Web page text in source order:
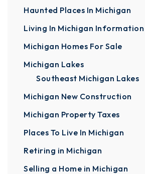
Haunted Places In Michigan
Living In Michigan Information
Michigan Homes For Sale
Michigan Lakes
Southeast Michigan Lakes
Michigan New Construction
Michigan Property Taxes
Places To Live In Michigan
Retiring in Michigan
Selling a Home in Michigan